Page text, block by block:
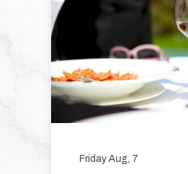
Friday Aug, 7